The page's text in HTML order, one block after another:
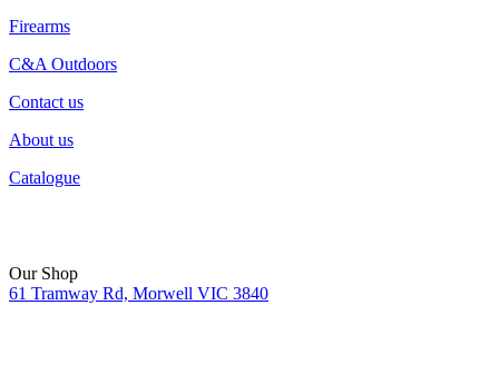
Firearms
C&A Outdoors
Contact us
About us
Catalogue
Our Shop
61 Tramway Rd, Morwell VIC 3840